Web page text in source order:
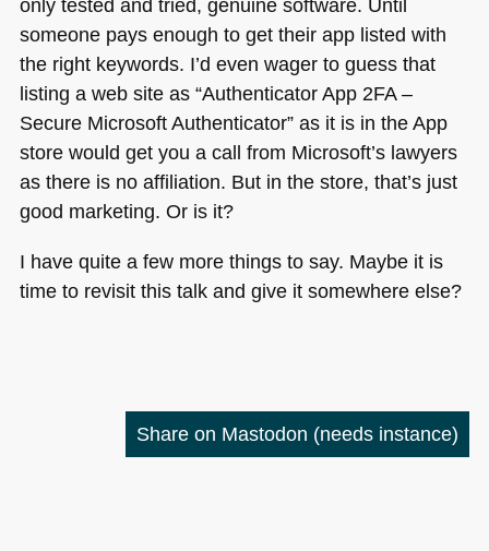
only tested and tried, genuine software. Until
someone pays enough to get their app listed with
the right keywords. I’d even wager to guess that
listing a web site as “Authenticator App 2FA –
Secure Microsoft Authenticator” as it is in the App
store would get you a call from Microsoft’s lawyers
as there is no affiliation. But in the store, that’s just
good marketing. Or is it?
I have quite a few more things to say. Maybe it is
time to revisit this talk and give it somewhere else?
Share on Mastodon (needs instance)